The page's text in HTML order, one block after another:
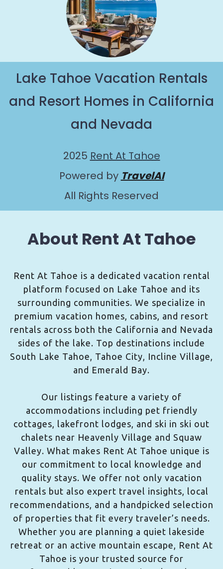
Lake Tahoe Vacation Rentals
and Resort Homes in California
and Nevada
2025 Rent At Tahoe
Powered by TravelAI
All Rights Reserved
About Rent At Tahoe
Rent At Tahoe is a dedicated vacation rental
platform focused on Lake Tahoe and its
surrounding communities. We specialize in
premium vacation homes, cabins, and resort
rentals across both the California and Nevada
sides of the lake. Top destinations include
South Lake Tahoe, Tahoe City, Incline Village,
and Emerald Bay.
Our listings feature a variety of
accommodations including pet friendly
cottages, lakefront lodges, and ski in ski out
chalets near Heavenly Village and Squaw
Valley. What makes Rent At Tahoe unique is
our commitment to local knowledge and
quality stays. We offer not only vacation
rentals but also expert travel insights, local
recommendations, and a handpicked selection
of properties that fit every traveler’s needs.
Whether you are planning a quiet lakeside
retreat or an active mountain escape, Rent At
Tahoe is your trusted source for